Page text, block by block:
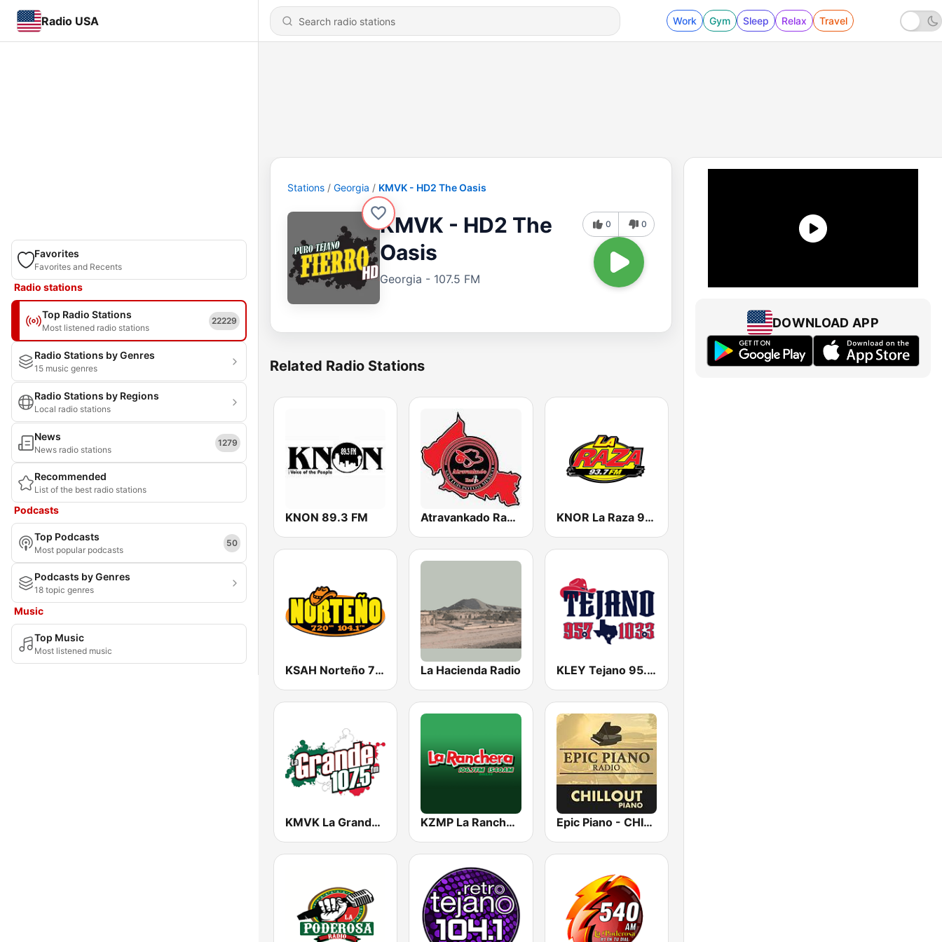
Radio USA Work Gym Sleep Relax Travel
Favorites
Favorites and Recents
Radio stations
Top Radio Stations
Most listened radio stations
22229
Radio Stations by Genres
15 music genres
Radio Stations by Regions
Local radio stations
News
News radio stations
1279
Recommended
List of the best radio stations
Podcasts
Top Podcasts
Most popular podcasts
50
Podcasts by Genres
18 topic genres
Music
Top Music
Most listened music
Stations Georgia KMVK - HD2 The Oasis
KMVK - HD2 The
Oasis
Georgia - 107.5 FM
0 0
Related Radio Stations
KNON 89.3 FM Atravankado Radio KNOR La Raza 93.7 (US Only)
KSAH Norteño 720 y 104.1 La Hacienda Radio KLEY Tejano 95.7 & 103.3
KMVK La Grande 107.5 FM KZMP La Ranchera 106.7 FM and 1540 AM Epic Piano - CHILLOUT PIANO
DOWNLOAD APP